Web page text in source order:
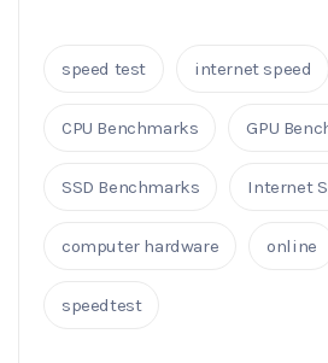
speed test internet speed
CPU Benchmarks GPU
SSD Benchmarks Internet
computer hardware online
speedtest